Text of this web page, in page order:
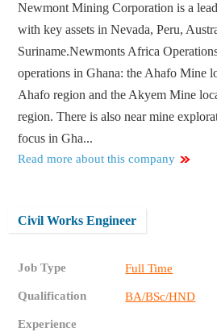
Newmont Mining Corporation is a
with key assets in Nevada, Peru,
Suriname.Newmonts Africa
operations in Ghana: the Ahafo Mine
Ahafo region and the Akyem Mine
region. There is also near mine
focus in Gha...
Read more about this company
Civil Works Engineer
Job Type Full Time
Qualification BA/BSc/HND
Experience